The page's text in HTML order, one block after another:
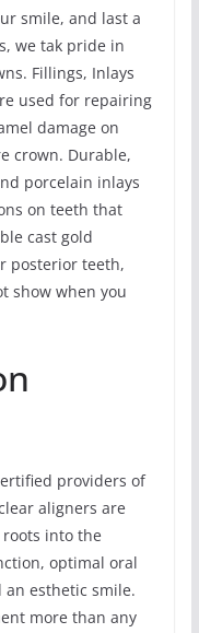
smile, and last a
we tak pride in
Fillings, Inlays
used for repairing
damage on
crown. Durable,
porcelain inlays
on teeth that
cast gold
posterior teeth,
show when you
providers of
aligners are
into the
optimal oral
esthetic smile.
more than any